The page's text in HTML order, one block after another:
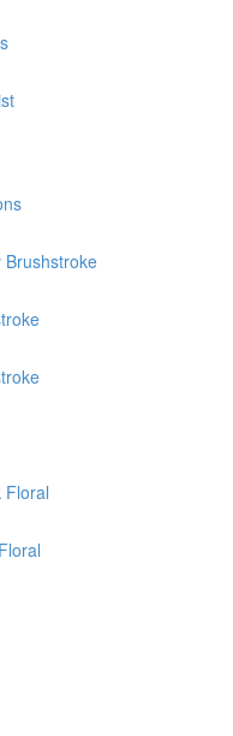
Brushstroke
Floral